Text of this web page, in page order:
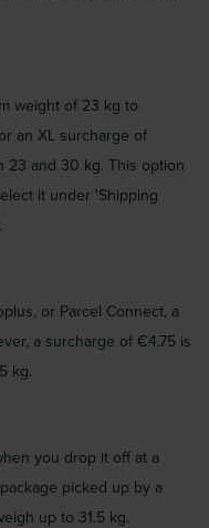
weight of 23 kg to
an XL surcharge of
23 and 30 kg. This option
it under 'Shipping
or Parcel Connect, a
a surcharge of €4.75 is
kg.
you drop it off at a
picked up by a
up to 31.5 kg.